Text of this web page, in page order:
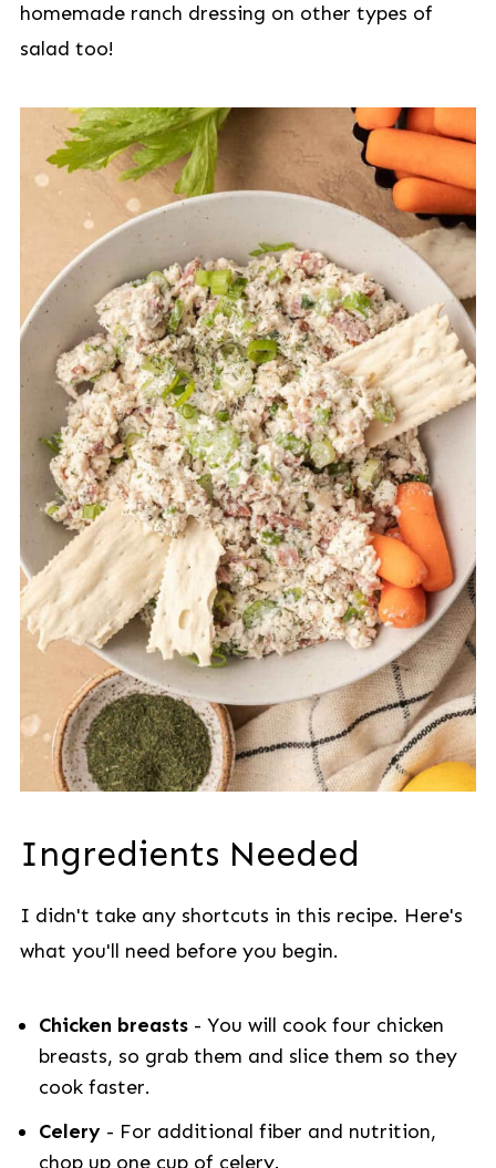
homemade ranch dressing on other types of
salad too!
Ingredients Needed
I didn't take any shortcuts in this recipe. Here's
what you'll need before you begin.
Chicken breasts - You will cook four chicken
breasts, so grab them and slice them so they
cook faster.
Celery- For additional fiber and nutrition,
chop up one cup of celery.